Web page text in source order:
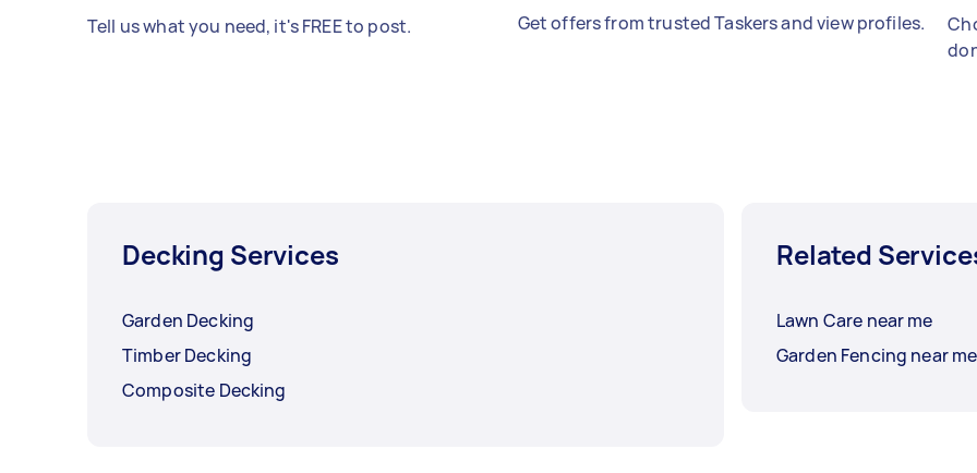
Tell us what you need, it's FREE to post. Get offers from trusted Taskers and view profiles.
Decking Services
Garden Decking
Timber Decking
Composite Decking
Related
Lawn Care near me
Garden Fencing near me